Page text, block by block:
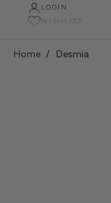
LOGIN
WISHLIST
Home Desmia